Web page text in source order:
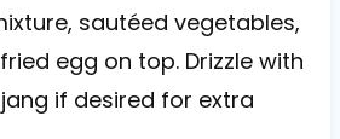
sautéed vegetables,
egg on top. Drizzle with
if desired for extra